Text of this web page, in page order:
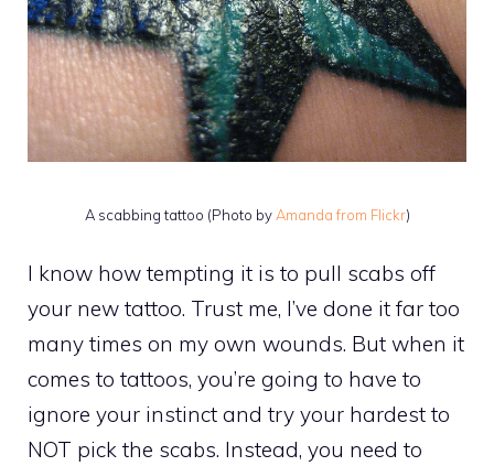
A scabbing tattoo (Photo byAmanda from Flickr)
I know how tempting it is to pull scabs off
your new tattoo. Trust me, I’ve done it far too
many times on my own wounds. But when it
comes to tattoos, you’re going to have to
ignore your instinct and try your hardest to
NOT pick the scabs. Instead, you need to